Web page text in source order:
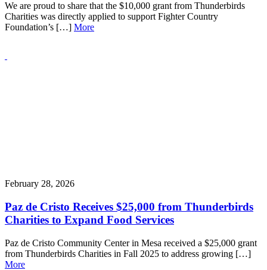
We are proud to share that the $10,000 grant from Thunderbirds
Charities was directly applied to support Fighter Country
Foundation’s […] More
February 28, 2026
Paz de Cristo Receives $25,000 from Thunderbirds
Charities to Expand Food Services
Paz de Cristo Community Center in Mesa received a $25,000 grant
from Thunderbirds Charities in Fall 2025 to address growing […]
More